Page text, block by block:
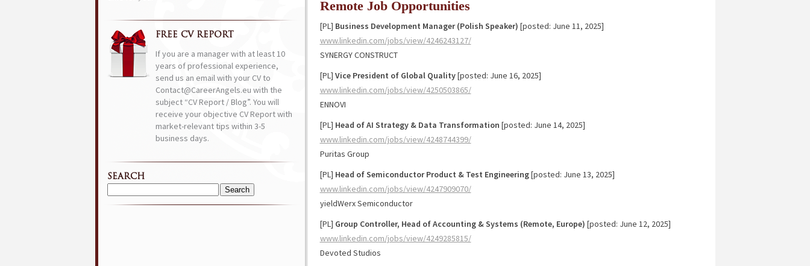
Remote Job Opportunities
[PL] Business Development Manager (Polish Speaker) [posted: June 11, 2025]
www.linkedin.com/jobs/view/4246243127/
SYNERGY CONSTRUCT
[PL] Vice President of Global Quality[posted: June 16, 2025]
www.linkedin.com/jobs/view/4250503865/
ENNOVI
[PL] Head of AI Strategy & Data Transformation [posted: June 14, 2025]
www.linkedin.com/jobs/view/4248744399/
Puritas Group
[PL] Head of Semiconductor Product & Test Engineering[posted: June 13, 2025]
www.linkedin.com/jobs/view/4247909070/
yieldWerx Semiconductor
[PL] Group Controller, Head of Accounting & Systems (Remote, Europe) [posted: June 12, 2025]
www.linkedin.com/jobs/view/4249285815/
Devoted Studios
FREE CV REPORT
If you are a manager with at least 10
years of professional experience,
send us an email with your CV to
Contact@CareerAngels.eu with the
subject “CV Report / Blog”. You will
receive your objective CV Report with
market-relevant tips within 3-5
business days.
SEARCH
Search
for: